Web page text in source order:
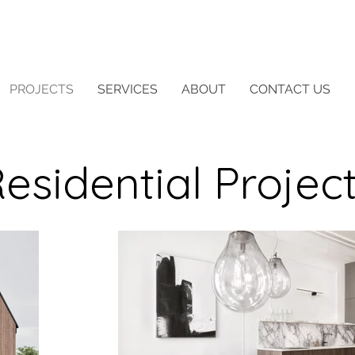
PROJECTS SERVICES ABOUT CONTACT US